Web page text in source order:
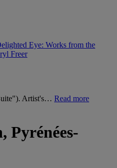
Eye: Works from the
Freer
Artist's… Read more
Pyrénées-